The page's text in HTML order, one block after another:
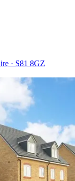
· S81 8GZ